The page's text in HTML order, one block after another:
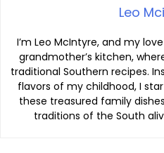
Leo
I’m Leo McIntyre, and my
grandmother’s kitchen,
traditional Southern recipes.
flavors of my childhood, I
these treasured family
traditions of the South